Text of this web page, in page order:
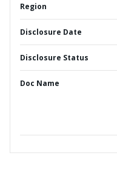
Region
Disclosure Date
Disclosure Status
Doc Name